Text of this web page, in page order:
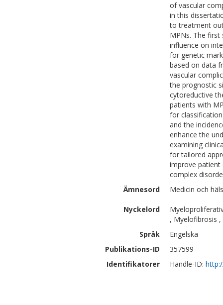
of vascular
in this
to treatment
MPNs. The first
influence on
for genetic
based on data
vascular
the prognostic
cytoreductive
patients with
for
and the
enhance the
examining
for tailored
improve patient
complex
Ämnesord
Medicin och
Nyckelord
, Myelofibrosis
Språk
Engelska
Publikations-ID
357599
Identifikatorer
Handle-ID: